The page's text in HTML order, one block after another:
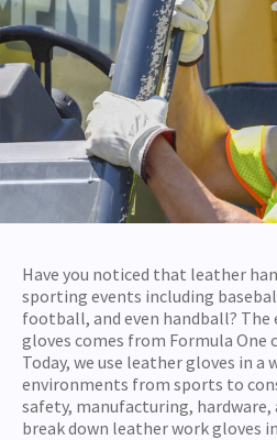
Have you noticed that leather
sporting events including
football, and even handball?
gloves comes from Formula One
Today, we use leather gloves in a
environments from sports to
safety, manufacturing, hardware,
break down leather work gloves